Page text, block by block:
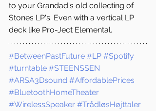
to your Grandad's old collecting of
Stones LP's. Even with a vertical LP
deck like Pro-Ject Elemental.
#BetweenPastFuture #LP #Spotify
#turntable #STEENSSEN
#ARSA3Dsound #AffordablePrices
#BluetoothHomeTheater
#WirelessSpeaker #TrådløsHøjttaler